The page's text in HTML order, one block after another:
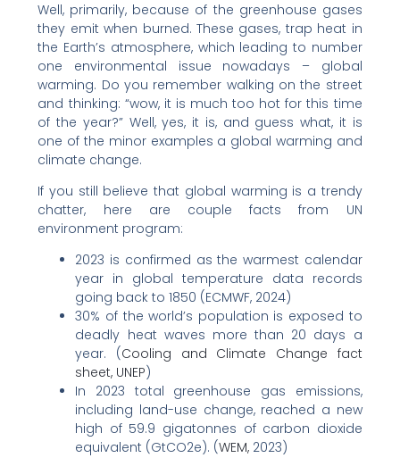
Well, primarily, because of the greenhouse gases
they emit when burned. These gases, trap heat in
the Earth’s atmosphere, which leading to number
one environmental issue nowadays – global
warming. Do you remember walking on the street
and thinking: “wow, it is much too hot for this time
of the year?” Well, yes, it is, and guess what, it is
one of the minor examples a global warming and
climate change.
If you still believe that global warming is a trendy
chatter, here are couple facts from UN
environment program:
2023 is confirmed as the warmest calendar
year in global temperature data records
going back to 1850 (ECMWF, 2024)
30% of the world’s population is exposed to
deadly heat waves more than 20 days a
year. (Cooling and Climate Change fact
sheet, UNEP)
In 2023 total greenhouse gas emissions,
including land-use change, reached a new
high of 59.9 gigatonnes of carbon dioxide
equivalent (GtCO2e). (WEM, 2023)